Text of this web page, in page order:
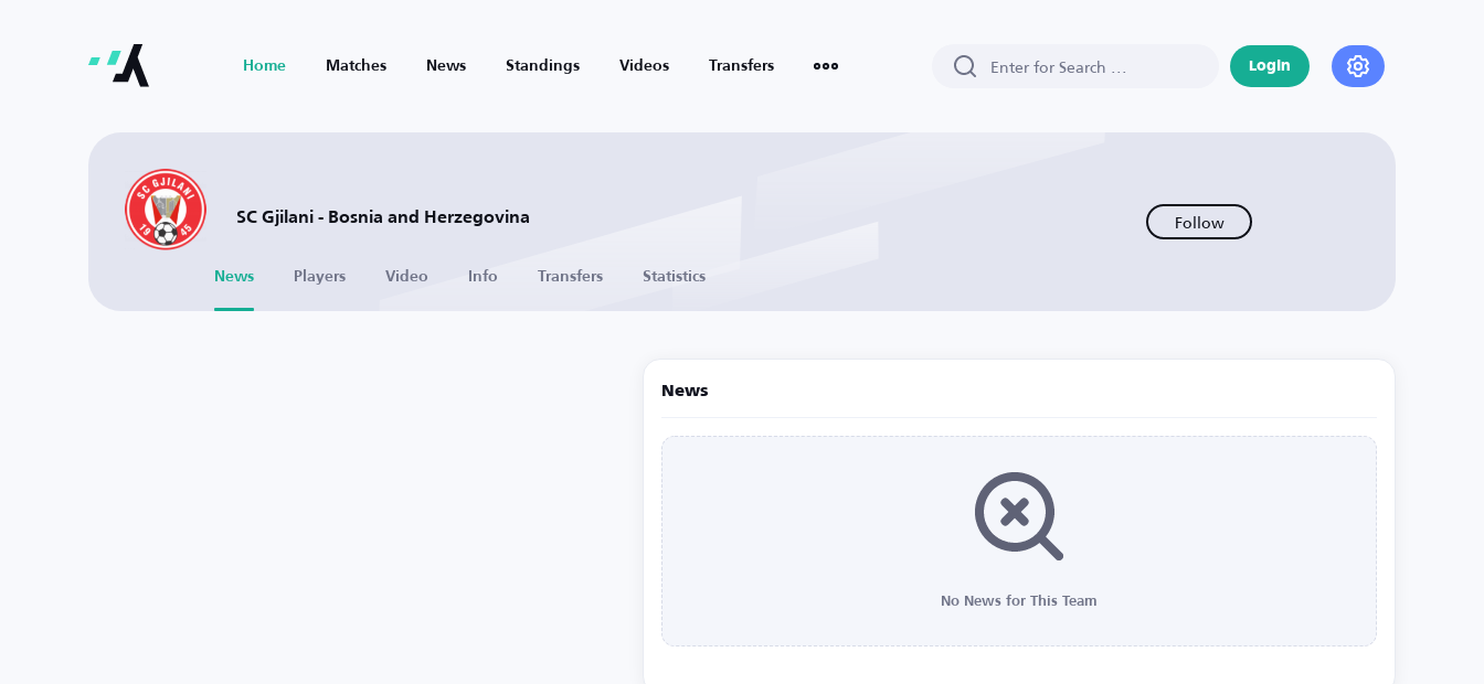
Home Matches News Standings Videos Transfers Login
SC Gjilani - Bosnia and Herzegovina Follow
News Players Video Info Transfers Statistics
News
No News for This Team